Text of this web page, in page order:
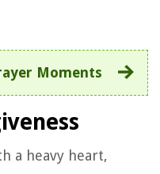
Moments
a heavy heart,